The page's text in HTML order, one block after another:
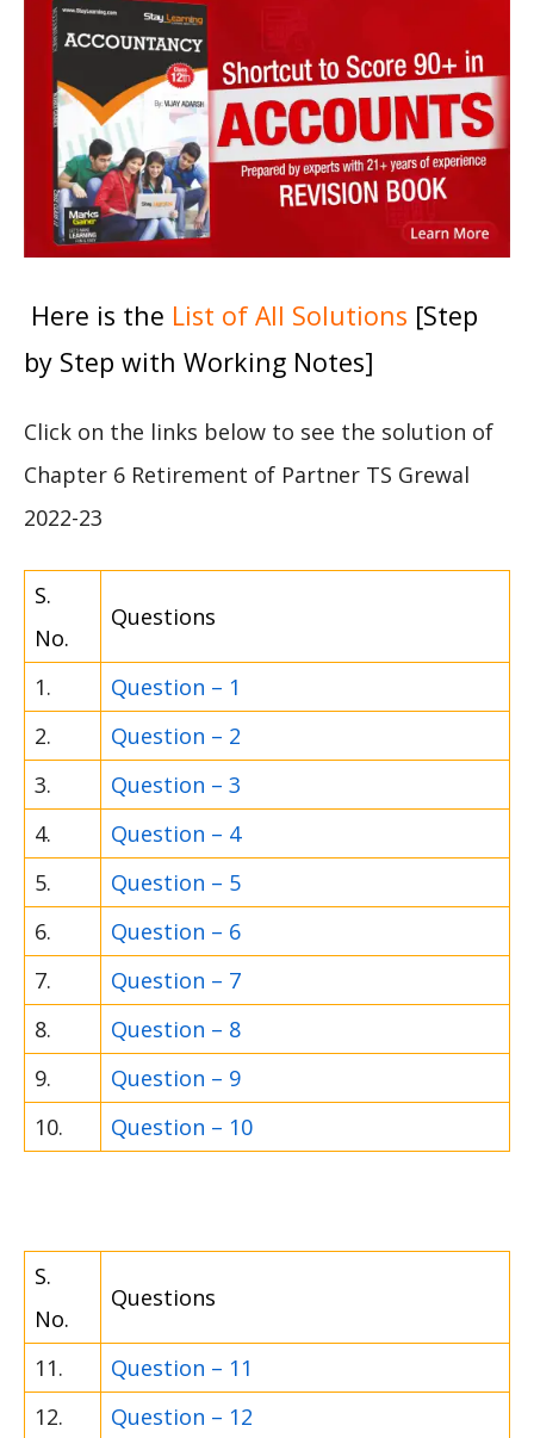
Here is the List of All Solutions [Step
by Step with Working Notes]
Click on the links below to see the solution of
Chapter 6 Retirement of Partner TS Grewal
2022-23
S.
No.
Questions
1.
Question – 1
2.
Question – 2
3.
Question – 3
4.
Question – 4
5.
Question – 5
6.
Question – 6
7.
Question – 7
8.
Question – 8
9.
Question – 9
10.
Question – 10
S.
No.
Questions
11.
Question – 11
12.
Question – 12